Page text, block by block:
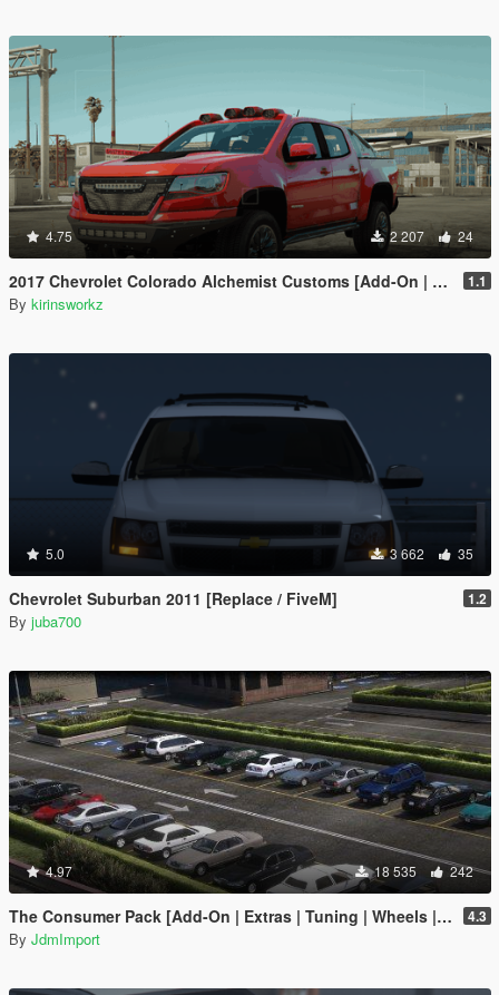
4.75 2 207 24
2017 Chevrolet Colorado Alchemist Customs [Add-On | Extras] 1.1
By kirinsworkz
5.0 3 662 35
Chevrolet Suburban 2011 [Replace / FiveM] 1.2
By juba700
4.97 18 535 242
The Consumer Pack [Add-On | Extras | Tuning | Wheels | VehFuncsV | LODs] 4.3
By JdmImport